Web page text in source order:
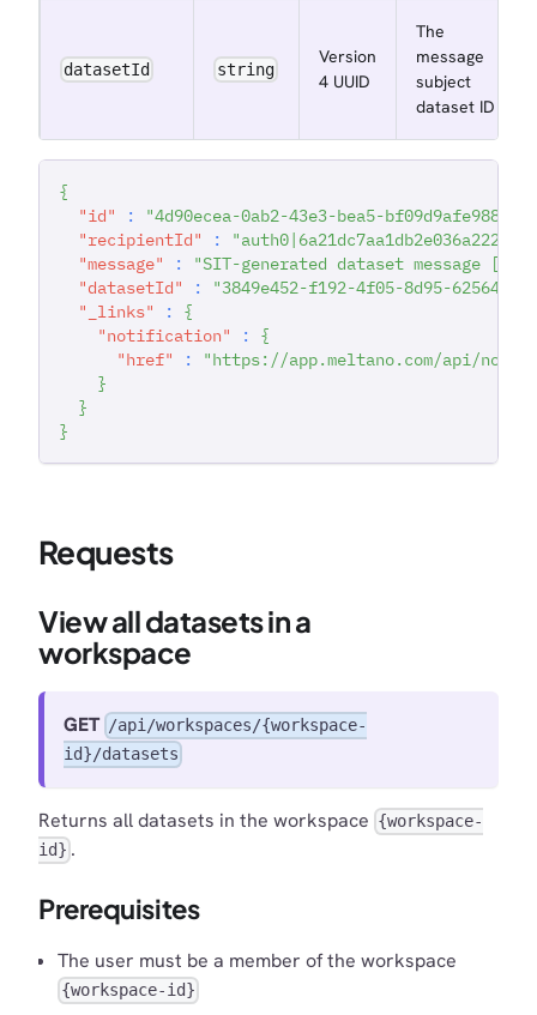
datasetId string
Version
4 UUID
The
message
subject
dataset ID
{
"id"
: "4d90ecea-0ab2-43e3-bea5-bf09d9afe988"
"recipientId"
:
"auth0|6a21dc7aa1db2e036a222942"
"message"
:
"SIT-generated dataset message
"datasetId"
:
"3849e452-f192-4f05-8d95-
"_links"
:
{
"notification"
:
{
"href"
:
"https://app.meltano.com/api/
}
}
}
Requests
View all datasets in a
workspace
GET /api/workspaces/{workspace-
id}/datasets
Returns all datasets in the workspace {workspace-
id} .
Prerequisites
The user must be a member of the workspace
{workspace-id}